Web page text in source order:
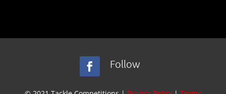
Follow